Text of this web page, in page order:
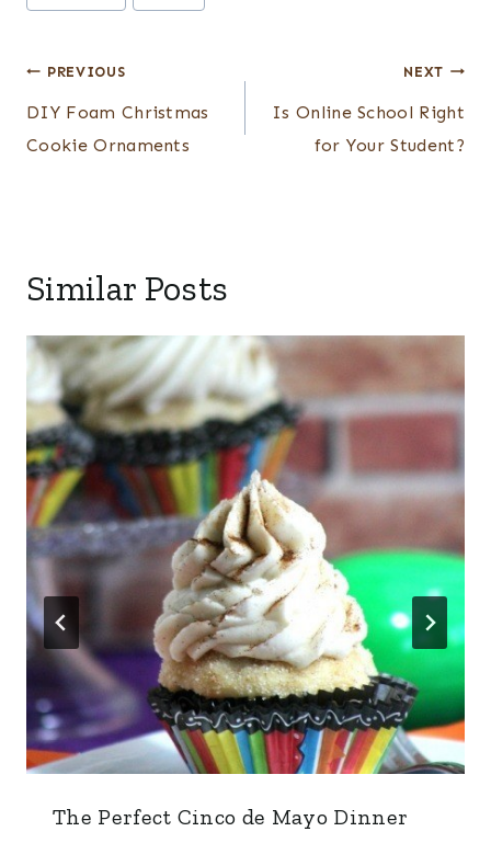
Tags:
Post
navigation
PREVIOUS
DIY Foam Christmas
Cookie Ornaments
NEXT
Is Online School Right
for Your Student?
Similar Posts
The Perfect Cinco de Mayo Dinner